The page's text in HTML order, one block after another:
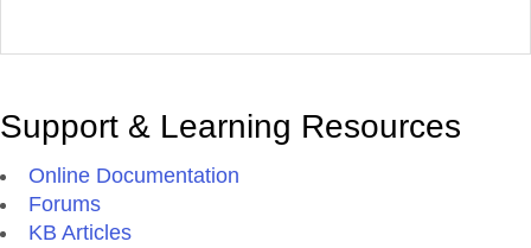
Support & Learning Resources
Online Documentation
Forums
KB Articles